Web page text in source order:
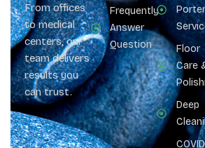
From offices
to medical
centers, our
team delivers
results you
can trust.
Frequently
Answer
Question
Porter
Floor
Care
Deep
COVID